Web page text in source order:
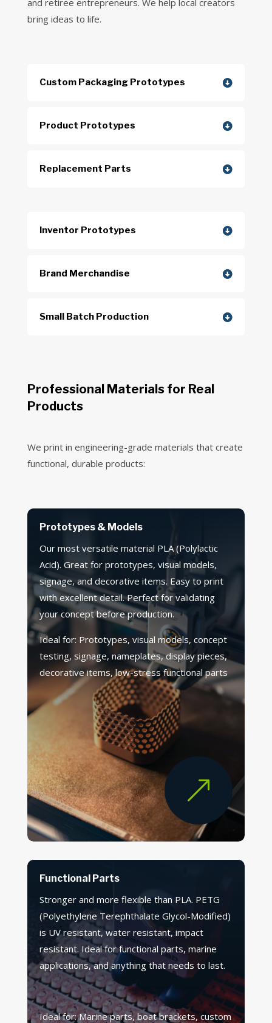
and retiree entrepreneurs. We help local creators
bring ideas to life.
Custom Packaging Prototypes
Product Prototypes
Replacement Parts
Inventor Prototypes
Brand Merchandise
Small Batch Production
Professional Materials for Real
Products
We print in engineering-grade materials that create
functional, durable products:
Prototypes & Models
Our most versatile material PLA (Polylactic
Acid). Great for prototypes, visual models,
signage, and decorative items. Easy to print
with excellent detail. Perfect for validating
your concept before production.
Ideal for: Prototypes, visual models, concept
testing, signage, nameplates, display pieces,
decorative items, low-stress functional parts
&
Functional Parts
Stronger and more flexible than PLA. PETG
(Polyethylene Terephthalate Glycol-Modified)
is UV resistant, water resistant, impact
resistant. Ideal for functional parts, marine
applications, and anything that needs to last.
Ideal for: Marine parts, boat brackets, custom